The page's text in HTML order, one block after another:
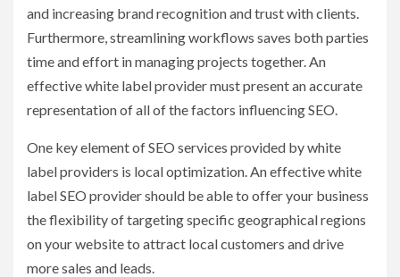
and increasing brand recognition and trust with clients.
Furthermore, streamlining workflows saves both parties
time and effort in managing projects together. An
effective white label provider must present an accurate
representation of all of the factors influencing SEO.
One key element of SEO services provided by white
label providers is local optimization. An effective white
label SEO provider should be able to offer your business
the flexibility of targeting specific geographical regions
on your website to attract local customers and drive
more sales and leads.